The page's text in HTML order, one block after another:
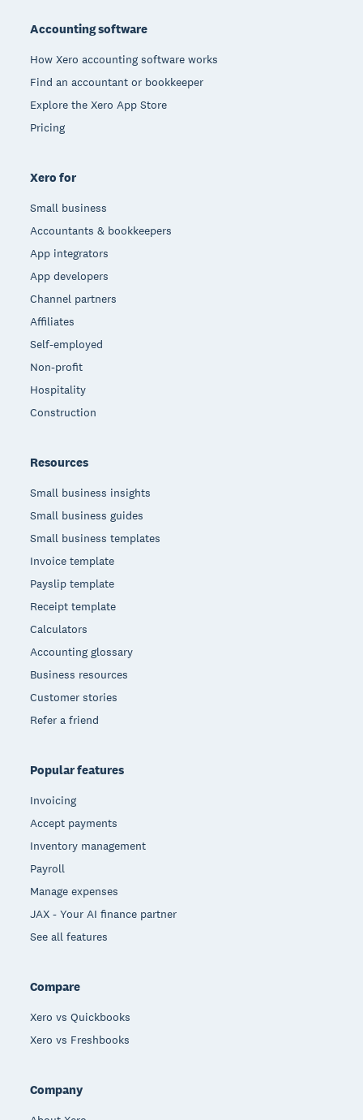
Accounting software
How Xero accounting software works
Find an accountant or bookkeeper
Explore the Xero App Store
Pricing
Xero for
Small business
Accountants & bookkeepers
App integrators
App developers
Channel partners
Affiliates
Self-employed
Non-profit
Hospitality
Construction
Resources
Small business insights
Small business guides
Small business templates
Invoice template
Payslip template
Receipt template
Calculators
Accounting glossary
Business resources
Customer stories
Refer a friend
Popular features
Invoicing
Accept payments
Inventory management
Payroll
Manage expenses
JAX - Your AI finance partner
See all features
Compare
Xero vs Quickbooks
Xero vs Freshbooks
Company